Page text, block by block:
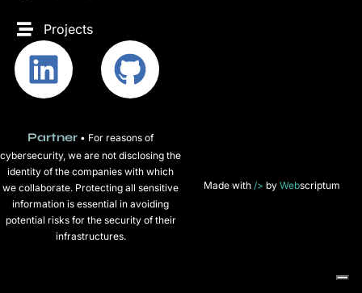
Projects
Partner • For reasons of
cybersecurity, we are not disclosing the
identity of the companies with which
we collaborate. Protecting all sensitive
information is essential in avoiding
potential risks for the security of their
infrastructures.
Made with /> by Webscriptum